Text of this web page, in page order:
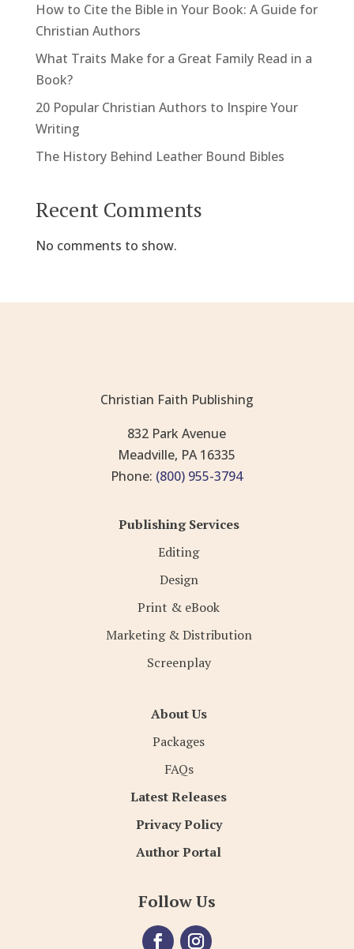
How to Cite the Bible in Your Book: A Guide for
Christian Authors
What Traits Make for a Great Family Read in a
Book?
20 Popular Christian Authors to Inspire Your
Writing
The History Behind Leather Bound Bibles
Recent Comments
No comments to show.
Christian Faith Publishing
832 Park Avenue
Meadville, PA 16335
Phone: (800) 955-3794
Publishing Services
Editing
Design
Print & eBook
Marketing & Distribution
Screenplay
About Us
Packages
FAQs
Latest Releases
Privacy Policy
Author Portal
Follow Us